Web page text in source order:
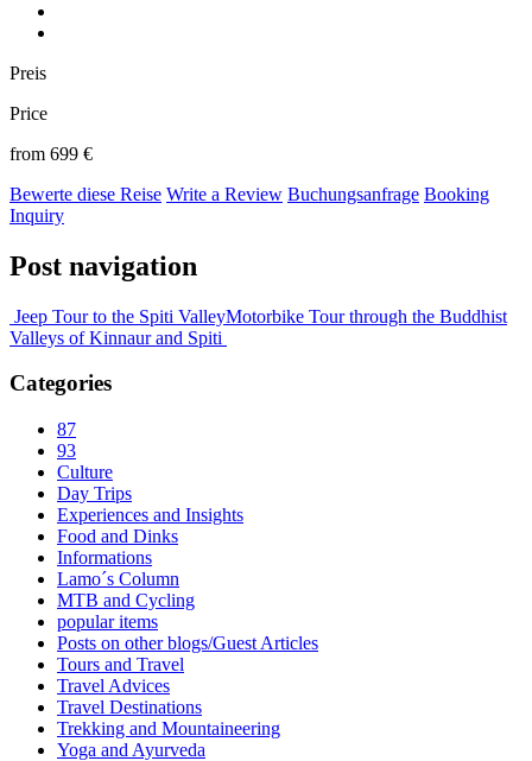
Preis
Price
from 699 €
Bewerte diese Reise Write a Review Buchungsanfrage Booking
Inquiry
Post navigation
Jeep Tour to the Spiti ValleyMotorbike Tour through the Buddhist
Valleys of Kinnaur and Spiti
Categories
87
93
Culture
Day Trips
Experiences and Insights
Food and Dinks
Informations
Lamo´s Column
MTB and Cycling
popular items
Posts on other blogs/Guest Articles
Tours and Travel
Travel Advices
Travel Destinations
Trekking and Mountaineering
Yoga and Ayurveda